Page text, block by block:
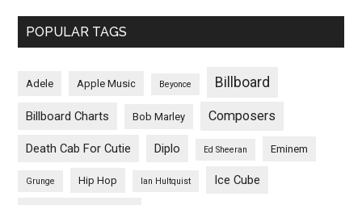
POPULAR TAGS
Adele Apple Music Beyonce Billboard
Billboard Charts Bob Marley Composers
Death Cab For Cutie Diplo Ed Sheeran Eminem
Grunge Hip Hop Ian Hultquist Ice Cube